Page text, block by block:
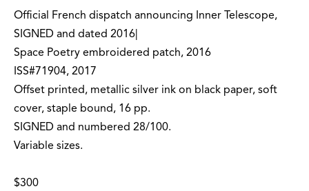
Official French dispatch announcing Inner Telescope,
SIGNED and dated 2016|
Space Poetry embroidered patch, 2016
ISS#71904, 2017
Offset printed, metallic silver ink on black paper, soft
cover, staple bound, 16 pp.
SIGNED and numbered 28/100.
Variable sizes.
$300